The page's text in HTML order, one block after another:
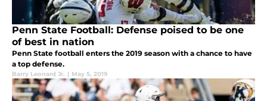
Penn State Football: Defense poised to be one
of best in nation
Penn State football enters the 2019 season with a chance to have
a top defense.
Barry Leonard Jr. | May 5, 2019